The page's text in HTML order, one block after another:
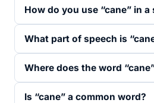
How do you use “cane” in a
What part of speech is
Where does the word
Is “cane” a common word?